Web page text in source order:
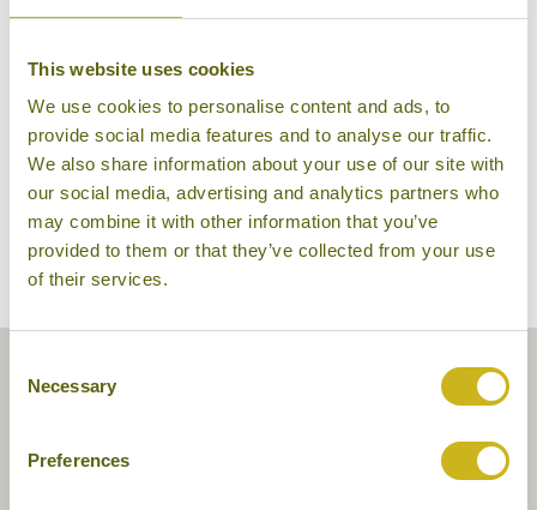
This website uses cookies
We use cookies to personalise content and ads, to
provide social media features and to analyse our traffic.
We also share information about your use of our site with
our social media, advertising and analytics partners who
may combine it with other information that you’ve
provided to them or that they’ve collected from your use
of their services.
Selection
Necessary
Preferences